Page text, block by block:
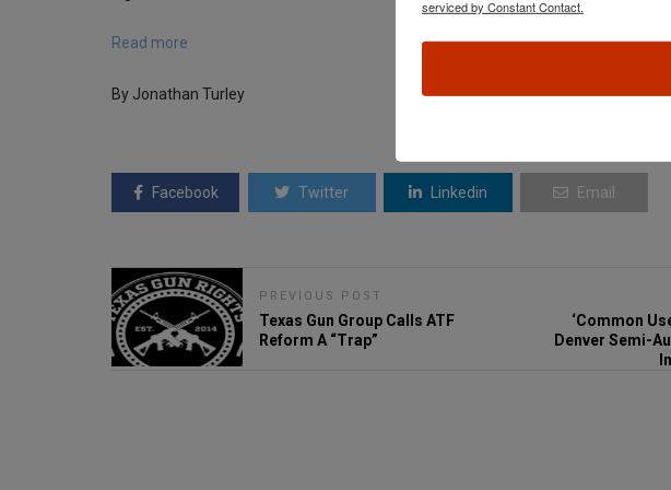
Read more
By Jonathan Turley
Facebook Twitter Linkedin Email
PREVIOUS POST
Texas Gun Group Calls ATF
Reform A “Trap”
‘Common
Denver Semi-
serviced by Constant Contact.